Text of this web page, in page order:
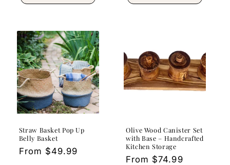
Straw Basket Pop Up
Belly Basket
Regular
From $49.99
Olive Wood Canister Set
with Base – Handcrafted
Kitchen Storage
Regular
From $74.99